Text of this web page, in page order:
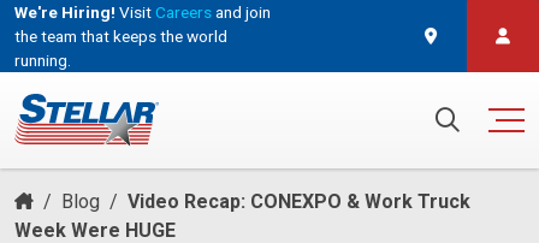
We're Hiring! VisitCareersand join
the team that keeps the world
running.
/ Blog / Video Recap: CONEXPO & Work Truck
Week Were HUGE